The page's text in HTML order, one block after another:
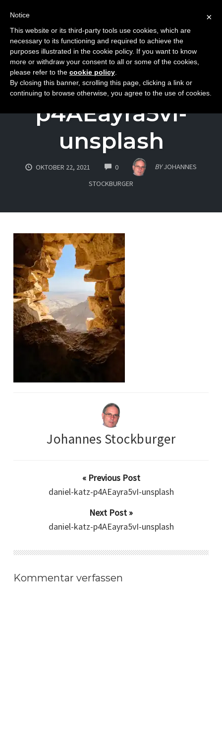
Skip
content
daniel-katz-
p4AEayra5vI-
unsplash
OKTOBER 22, 2021 0COMMENTS BY JOHANNES
STOCKBURGER
Johannes Stockburger
« Previous Post
daniel-katz-p4AEayra5vI-unsplash
Next Post »
daniel-katz-p4AEayra5vI-unsplash
Kommentar verfassen
×
Notice
This website or its third-party tools use cookies, which are
necessary to its functioning and required to achieve the
purposes illustrated in the cookie policy. If you want to know
more or withdraw your consent to all or some of the cookies,
please refer to the cookie policy
By closing this banner, scrolling this page, clicking a link or
continuing to browse otherwise, you agree to the use of cookies.